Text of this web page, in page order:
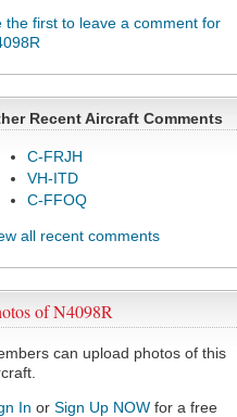
the first to leave a comment for
Recent Aircraft Comments
C-FRJH
VH-ITD
C-FFOQ
all recent comments
of N4098R
can upload photos of this
In or Sign Up NOW for a free